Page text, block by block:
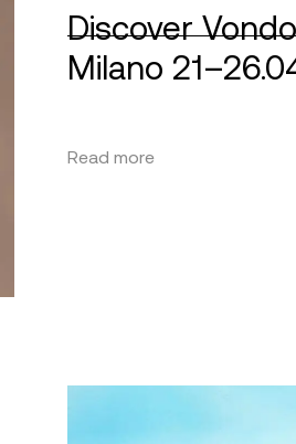
Discover
Milano
Read more